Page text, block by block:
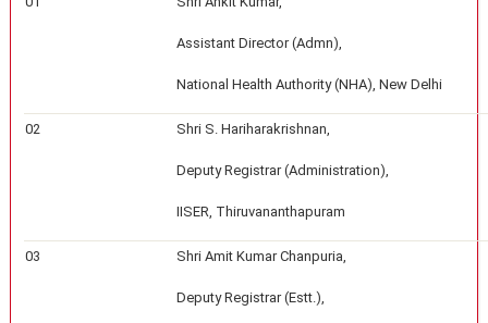
Assistant Director (Admn),
National Health Authority (NHA), New Delhi
02 Shri S. Hariharakrishnan,
Deputy Registrar (Administration),
IISER, Thiruvananthapuram
03 Shri Amit Kumar Chanpuria,
Deputy Registrar (Estt.),